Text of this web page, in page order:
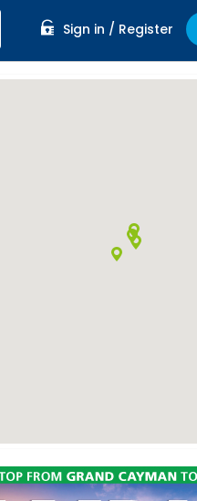
Sign in / Register